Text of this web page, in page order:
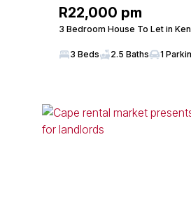
R22,000 pm
3 Bedroom House To Let in
3 Beds 2.5 Baths 1